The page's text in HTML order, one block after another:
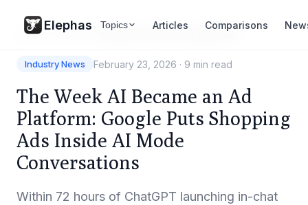
Elephas Topics Articles Comparisons
Resources/News Google AI Mode Shopping Ads
Industry News February 23, 2026 · 9 min read
The Week AI Became an Ad
Platform: Google Puts Shopping
Ads Inside AI Mode
Conversations
Within 72 hours of ChatGPT launching in-chat